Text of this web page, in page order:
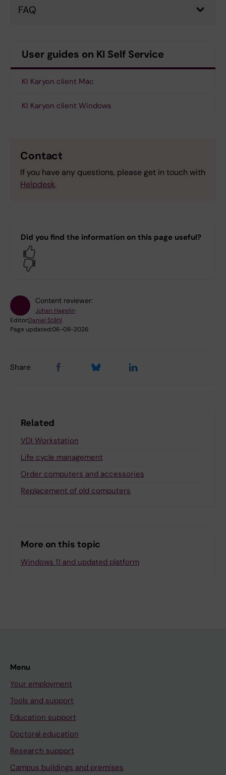
FAQ
User guides on KI Self Service
KI Karyon client Mac
KI Karyon client Windows
Contact
If you have any questions, please get in touch with
Helpdesk.
Did you find the information on this page useful?
Content reviewer:
Johan Hagelin
Editor:Daniel Ståhl
Page updated:06-08-2026
Share
Related
VDI Workstation
Life cycle management
Order computers and accessories
Replacement of old computers
More on this topic
Windows 11 and updated platform
Menu
Your employment
Tools and support
Education support
Doctoral education
Research support
Campus buildings and premises